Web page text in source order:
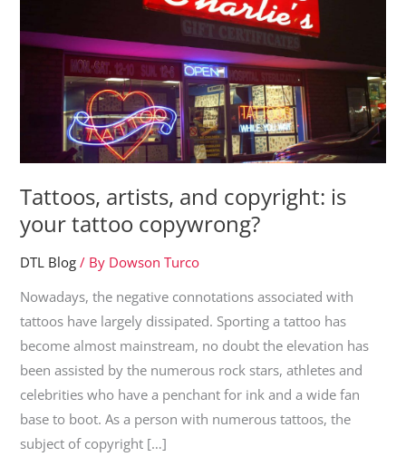
Tattoos, artists, and copyright: is
your tattoo copywrong?
DTL Blog / By Dowson Turco
Nowadays, the negative connotations associated with
tattoos have largely dissipated. Sporting a tattoo has
become almost mainstream, no doubt the elevation has
been assisted by the numerous rock stars, athletes and
celebrities who have a penchant for ink and a wide fan
base to boot. As a person with numerous tattoos, the
subject of copyright […]